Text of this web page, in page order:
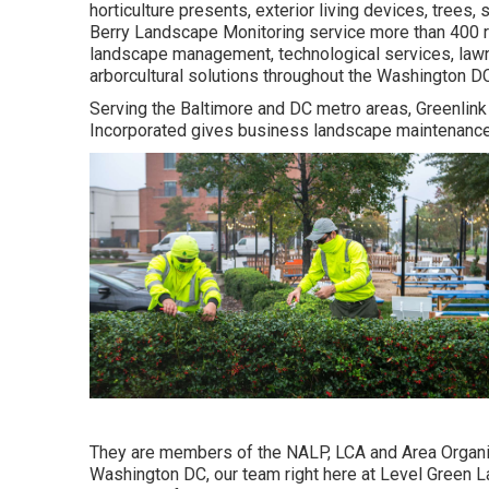
horticulture presents, exterior living devices, trees,
Berry Landscape Monitoring service more than
landscape management, technological services,
arborcultural solutions throughout the Washington
Serving the Baltimore and DC metro areas,
Incorporated gives business landscape
They are members of the NALP, LCA and Area
Washington DC, our team right here at Level